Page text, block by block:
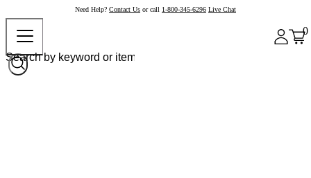
Need Help? Contact Us or call 1-800-345-6296 Live Chat
0